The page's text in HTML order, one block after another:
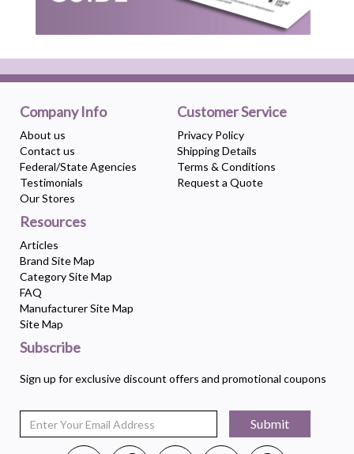
Company Info
About us
Contact us
Federal/State Agencies
Testimonials
Our Stores
Customer Service
Privacy Policy
Shipping Details
Terms & Conditions
Request a Quote
Resources
Articles
Brand Site Map
Category Site Map
FAQ
Manufacturer Site Map
Site Map
Subscribe
Sign up for exclusive discount offers and promotional coupons
Submit